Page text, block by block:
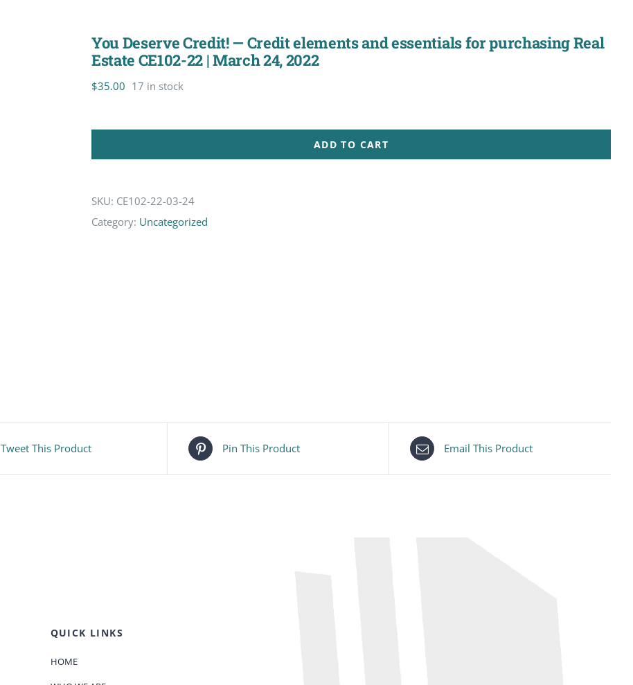
You Deserve Credit! — Credit elements and essentials for purchasing Real
Estate CE102-22 | March 24, 2022
$35.00 17 in stock
ADD TO CART
SKU: CE102-22-03-24
Category: Uncategorized
Tweet This Product Pin This Product Email This Product
QUICK LINKS
HOME